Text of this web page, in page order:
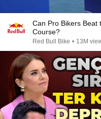
Can Pro Bikers Beat
Course?
Red Bull Bike • 13M